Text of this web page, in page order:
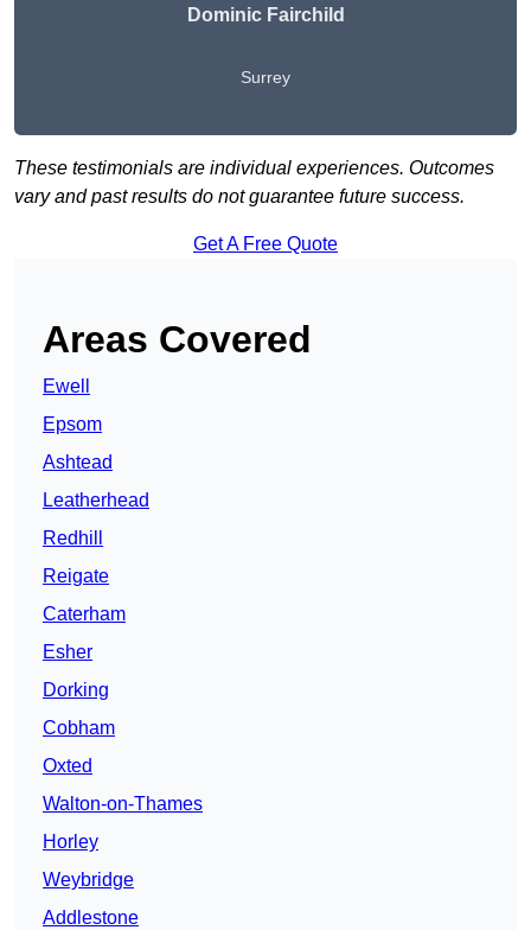
Dominic Fairchild
Surrey
These testimonials are individual experiences. Outcomes
vary and past results do not guarantee future success.
Get A Free Quote
Areas Covered
Ewell
Epsom
Ashtead
Leatherhead
Redhill
Reigate
Caterham
Esher
Dorking
Cobham
Oxted
Walton-on-Thames
Horley
Weybridge
Addlestone